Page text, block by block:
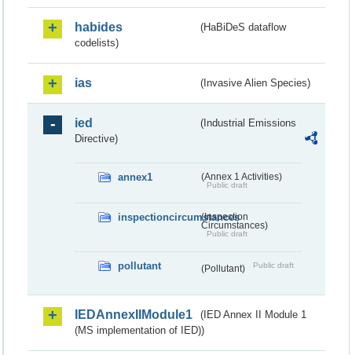
habides
(HaBiDeS dataflow
codelists)
ias (Invasive Alien Species)
ied
(Industrial Emissions
Directive)
annex1 (Annex 1 Activities)
Public draft
inspectioncircumstances
(Inspection
Circumstances)
Public draft
pollutant (Pollutant) Public draft
IEDAnnexIIModule1
(IED Annex II Module 1
(MS implementation of IED))